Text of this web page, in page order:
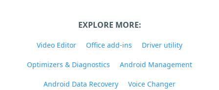
EXPLORE MORE:
Video Editor Office add-ins Driver utility
Optimizers & Diagnostics Android Management
Android Data Recovery Voice Changer